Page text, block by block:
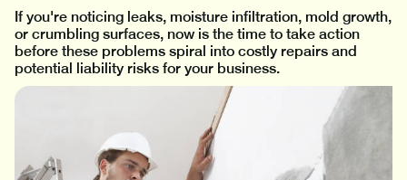
If you're noticing leaks, moisture infiltration, mold growth,
or crumbling surfaces, now is the time to take action
before these problems spiral into costly repairs and
potential liability risks for your business.